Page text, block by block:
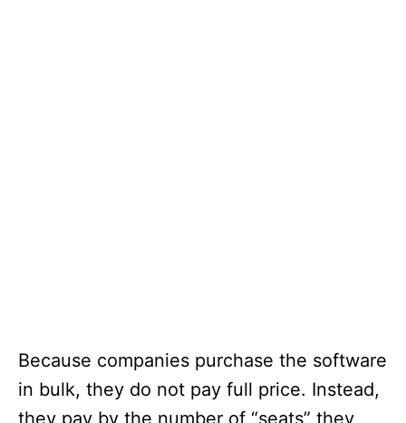
Because companies purchase the software
in bulk, they do not pay full price. Instead,
they pay by the number of “seats” they